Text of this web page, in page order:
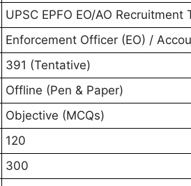
UPSC EPFO EO/AO Recruitment
Enforcement Officer (EO) /
391 (Tentative)
Offline (Pen & Paper)
Objective (MCQs)
120
300